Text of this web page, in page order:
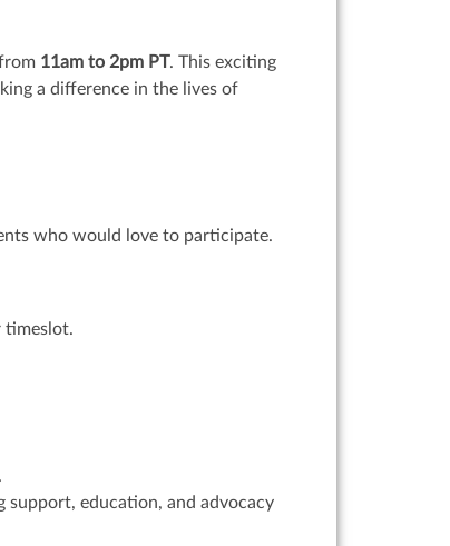
11am to 2pm PT. This exciting
a difference in the lives of
who would love to participate.
timeslot.
support, education, and advocacy